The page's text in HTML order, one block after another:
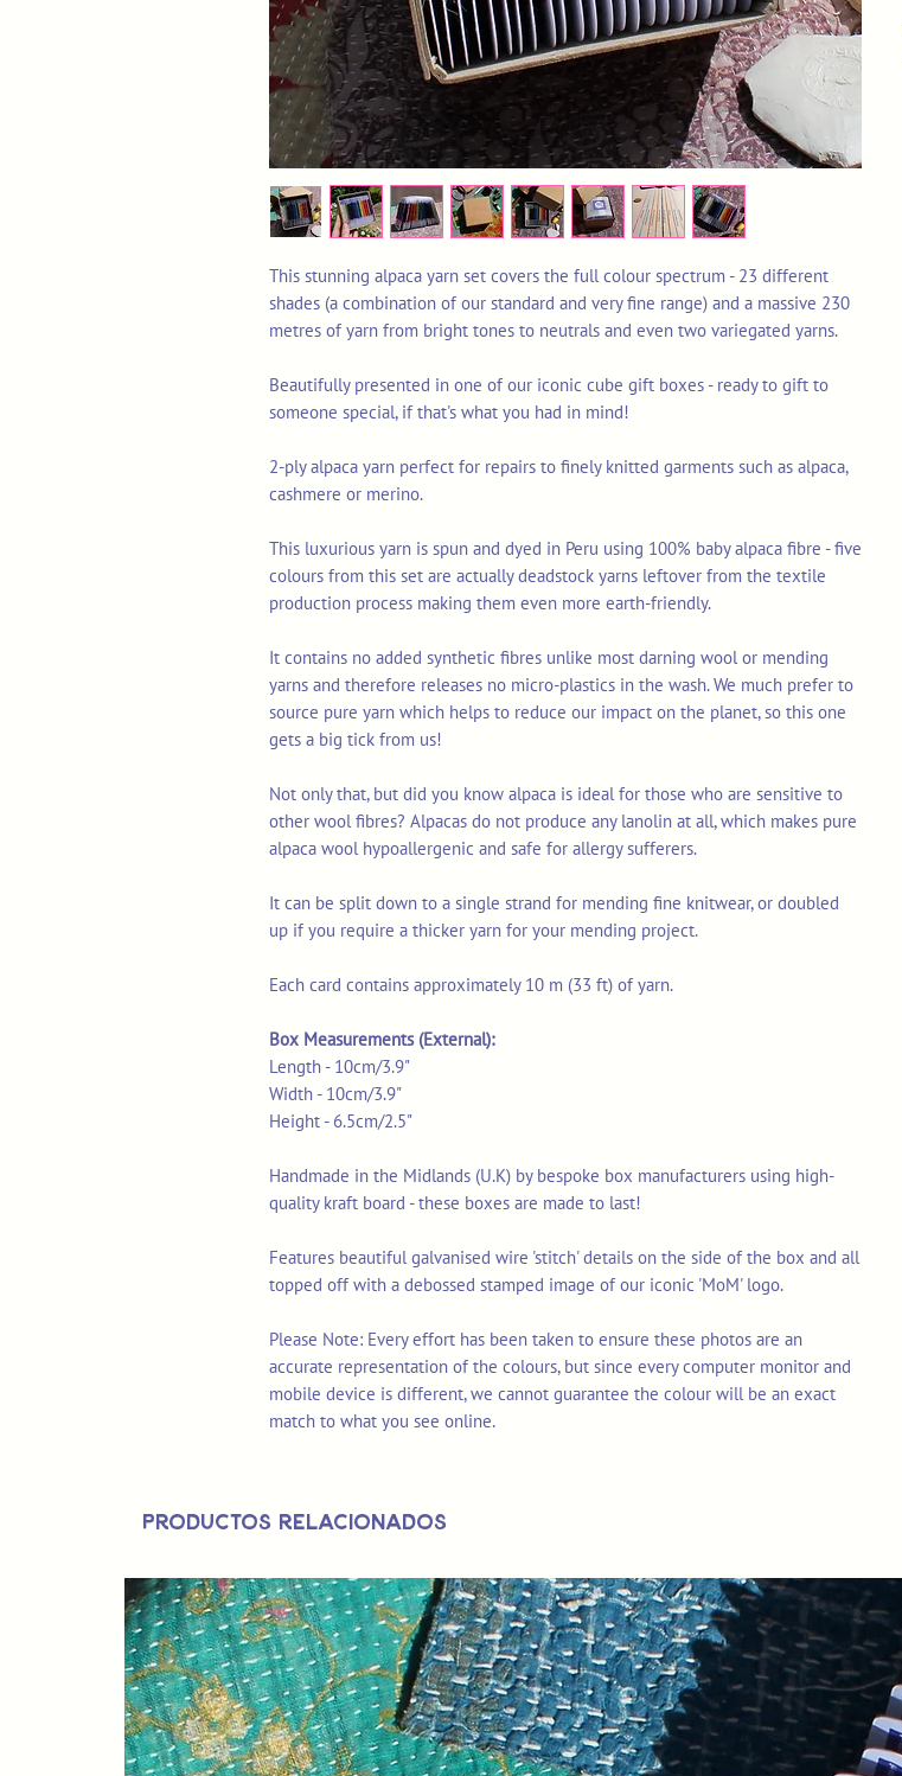
This stunning alpaca yarn set covers the full colour spectrum - 23 different
shades (a combination of our standard and very fine range) and a massive 230
metres of yarn from bright tones to neutrals and even two variegated yarns.
Beautifully presented in one of our iconic cube gift boxes - ready to gift to
someone special, if that's what you had in mind!
2-ply alpaca yarn perfect for repairs to finely knitted garments such as alpaca,
cashmere or merino.
This luxurious yarn is spun and dyed in Peru using 100% baby alpaca fibre - five
colours from this set are actually deadstock yarns leftover from the textile
production process making them even more earth-friendly.
It contains no added synthetic fibres unlike most darning wool or mending
yarns and therefore releases no micro-plastics in the wash. We much prefer to
source pure yarn which helps to reduce our impact on the planet, so this one
gets a big tick from us!
Not only that, but did you know alpaca is ideal for those who are sensitive to
other wool fibres? Alpacas do not produce any lanolin at all, which makes pure
alpaca wool hypoallergenic and safe for allergy sufferers.
It can be split down to a single strand for mending fine knitwear, or doubled
up if you require a thicker yarn for your mending project.
Each card contains approximately 10 m (33 ft) of yarn.
Box Measurements (External):
Length - 10cm/3.9"
Width - 10cm/3.9"
Height - 6.5cm/2.5"
Handmade in the Midlands (U.K) by bespoke box manufacturers using high-
quality kraft board - these boxes are made to last!
Features beautiful galvanised wire 'stitch' details on the side of the box and all
topped off with a debossed stamped image of our iconic 'MoM' logo.
Please Note: Every effort has been taken to ensure these photos are an
accurate representation of the colours, but since every computer monitor and
mobile device is different, we cannot guarantee the colour will be an exact
match to what you see online.
Productos relacionados